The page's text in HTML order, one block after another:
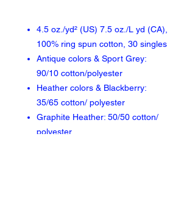
4.5 oz./yd² (US) 7.5 oz./L yd (CA),
100% ring spun cotton, 30 singles
Antique colors & Sport Grey:
90/10 cotton/polyester
Heather colors & Blackberry:
35/65 cotton/ polyester
Graphite Heather: 50/50 cotton/
polyester